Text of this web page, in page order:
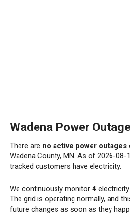
Wadena Power
There are no active power outages
Wadena County, MN. As of 2026-08-
tracked customers have electricity.
We continuously monitor 4
The grid is operating normally, and
future changes as soon as they